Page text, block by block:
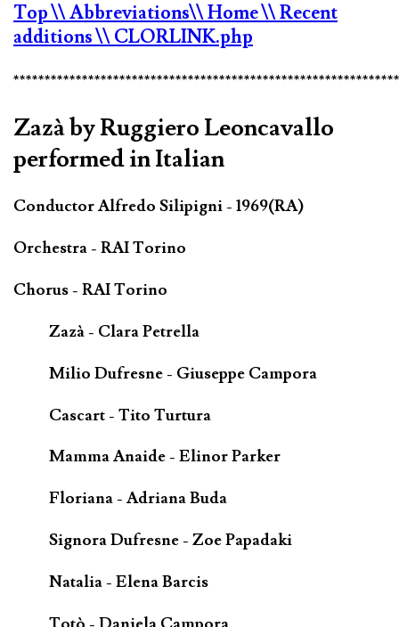
Top\\ Abbreviations\\ Home\\ Recent
additions\\ CLORLINK.php
Zazà by Ruggiero Leoncavallo
performed in Italian
Conductor Alfredo Silipigni - 1969(RA)
Orchestra - RAI Torino
Chorus - RAI Torino
Zazà - Clara Petrella
Milio Dufresne - Giuseppe Campora
Cascart - Tito Turtura
Mamma Anaide - Elinor Parker
Floriana - Adriana Buda
Signora Dufresne - Zoe Papadaki
Natalia - Elena Barcis